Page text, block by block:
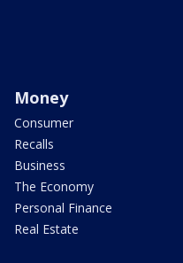
Money
Consumer
Recalls
Business
The Economy
Personal Finance
Real Estate